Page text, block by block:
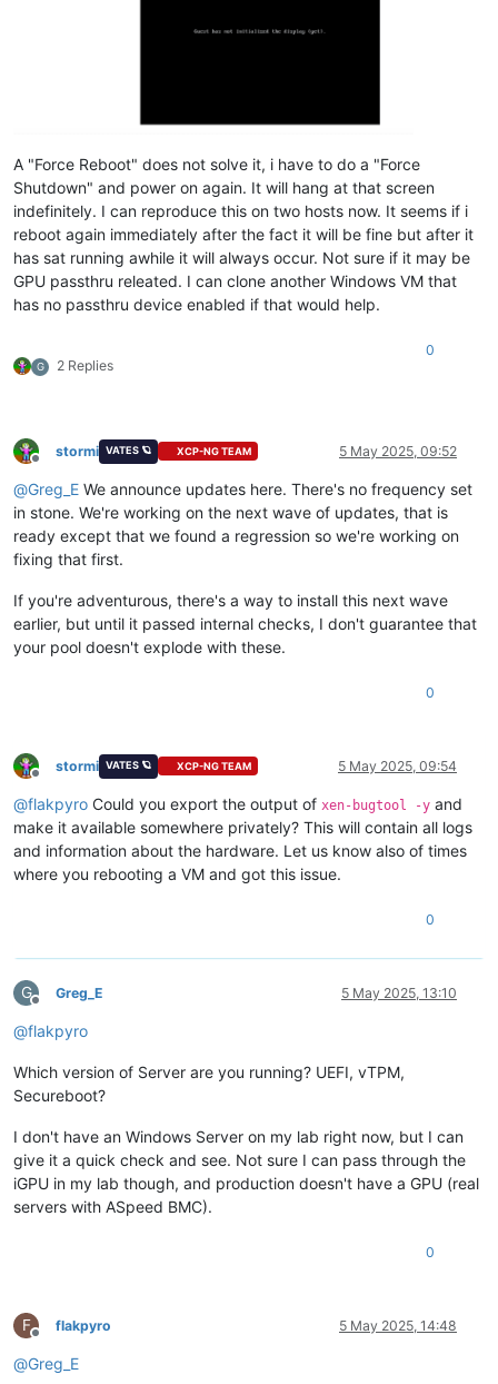
A "Force Reboot" does not solve it, i have to do a "Force
Shutdown" and power on again. It will hang at that screen
indefinitely. I can reproduce this on two hosts now. It seems if i
reboot again immediately after the fact it will be fine but after it
has sat running awhile it will always occur. Not sure if it may be
GPU passthru releated. I can clone another Windows VM that
has no passthru device enabled if that would help.
G 2 Replies
0
Offline
stormi VATES 🪐 XCP-NG TEAM 5 May 2025, 09:52
@Greg_E We announce updates here. There's no frequency set
in stone. We're working on the next wave of updates, that is
ready except that we found a regression so we're working on
fixing that first.
If you're adventurous, there's a way to install this next wave
earlier, but until it passed internal checks, I don't guarantee that
your pool doesn't explode with these.
0
Offline
stormi VATES 🪐 XCP-NG TEAM 5 May 2025, 09:54
@flakpyro Could you export the output of xen-bugtool -y and
make it available somewhere privately? This will contain all logs
and information about the hardware. Let us know also of times
where you rebooting a VM and got this issue.
0
G
Offline
Greg_E 5 May 2025, 13:10
@flakpyro
Which version of Server are you running? UEFI, vTPM,
Secureboot?
I don't have an Windows Server on my lab right now, but I can
give it a quick check and see. Not sure I can pass through the
iGPU in my lab though, and production doesn't have a GPU (real
servers with ASpeed BMC).
0
F
Offline
flakpyro 5 May 2025, 14:48
@Greg_E